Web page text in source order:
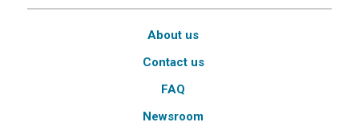
About us
Contact us
FAQ
Newsroom